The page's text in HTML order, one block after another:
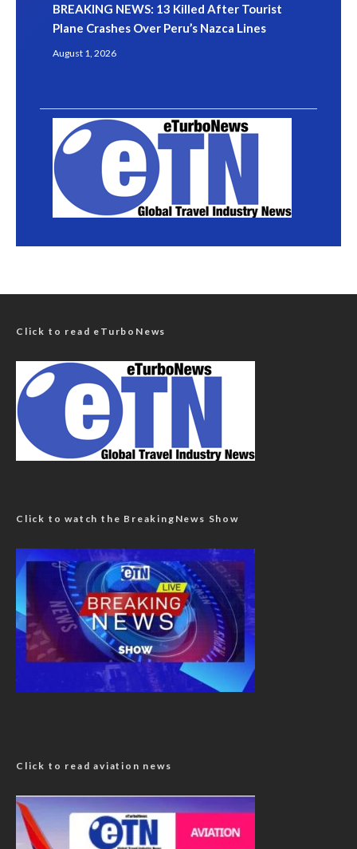
BREAKING NEWS: 13 Killed After Tourist
Plane Crashes Over Peru’s Nazca Lines
August 1, 2026
Click to read eTurboNews
Click to watch the BreakingNews Show
Click to read aviation news